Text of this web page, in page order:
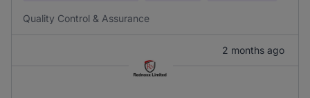
Quality Control & Assurance
2 months ago